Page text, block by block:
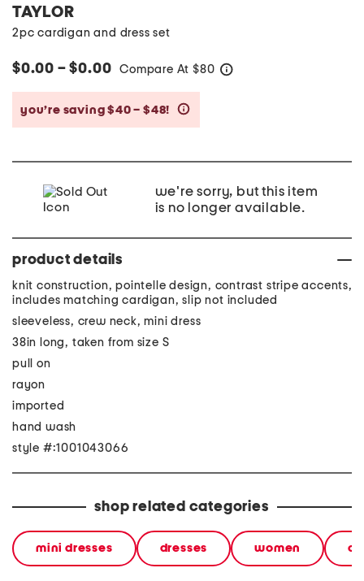
TAYLOR
2pc cardigan and dress set
$0.00 – $0.00 Compare At $80
you’re saving $40 – $48!
we're sorry, but this item
is no longer available.
product details
knit construction, pointelle design, contrast stripe accents,
includes matching cardigan, slip not included
sleeveless, crew neck, mini dress
38in long, taken from size S
pull on
rayon
imported
hand wash
style #:1001043066
shop related categories
mini dresses dresses women